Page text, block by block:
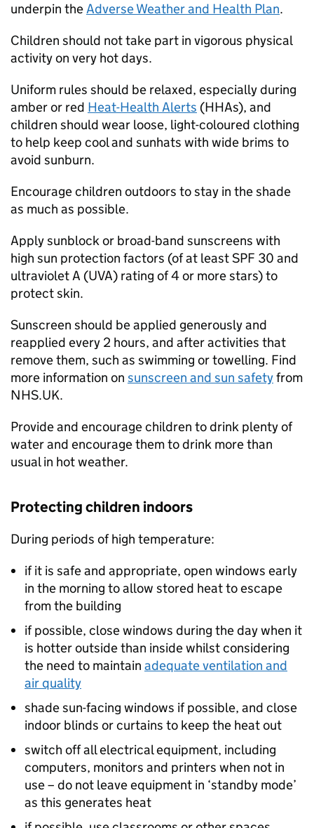
underpin theAdverse Weather and Health Plan.
Children should not take part in vigorous physical
activity on very hot days.
Uniform rules should be relaxed, especially during
amber or red Heat-Health Alerts (HHAs), and
children should wear loose, light-coloured clothing
to help keep cool and sunhats with wide brims to
avoid sunburn.
Encourage children outdoors to stay in the shade
as much as possible.
Apply sunblock or broad-band sunscreens with
high sun protection factors (of at least SPF 30 and
ultraviolet A (UVA) rating of 4 or more stars) to
protect skin.
Sunscreen should be applied generously and
reapplied every 2 hours, and after activities that
remove them, such as swimming or towelling. Find
more information on sunscreen and sun safetyfrom
NHS.UK.
Provide and encourage children to drink plenty of
water and encourage them to drink more than
usual in hot weather.
Protecting children indoors
During periods of high temperature:
if it is safe and appropriate, open windows early
in the morning to allow stored heat to escape
from the building
if possible, close windows during the day when it
is hotter outside than inside whilst considering
the need to maintain adequate ventilation and
air quality
shade sun-facing windows if possible, and close
indoor blinds or curtains to keep the heat out
switch off all electrical equipment, including
computers, monitors and printers when not in
use – do not leave equipment in ‘standby mode’
as this generates heat